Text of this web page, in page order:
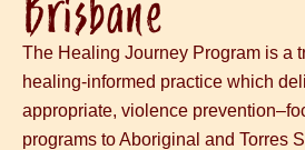
The Healing Journey Program is a
healing-informed practice which
appropriate, violence prevention–
programs to Aboriginal and Torres